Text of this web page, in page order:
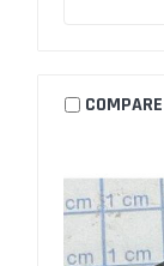
COMPARE